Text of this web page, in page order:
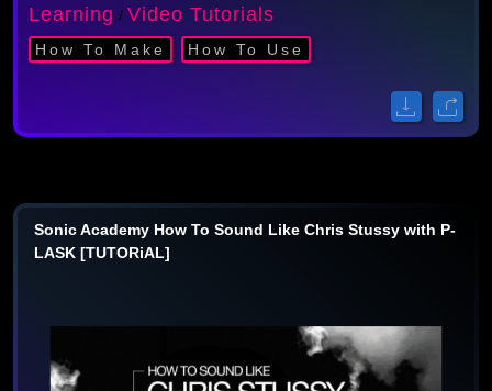
Learning / Video Tutorials
How To Make How To Use
Sonic Academy How To Sound Like Chris Stussy with P-
LASK [TUTORiAL]